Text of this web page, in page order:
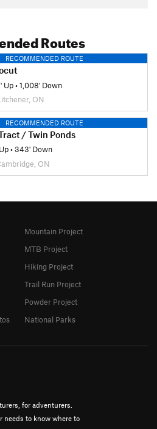
Routes
RECOMMENDED ROUTE
Up•1,008' Down
ON
RECOMMENDED ROUTE
/ Twin Ponds
•343' Down
ON
for adventurers.
needs to know where to
Mountain Project
MTB Project
Hiking Project
Trail Run Project
Powder Project
National Parks